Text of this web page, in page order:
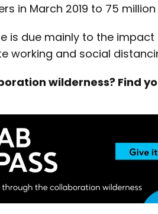
in March 2019 to 75
is due mainly to the impact
working and social
wilderness? Find